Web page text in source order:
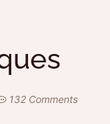
132 Comments